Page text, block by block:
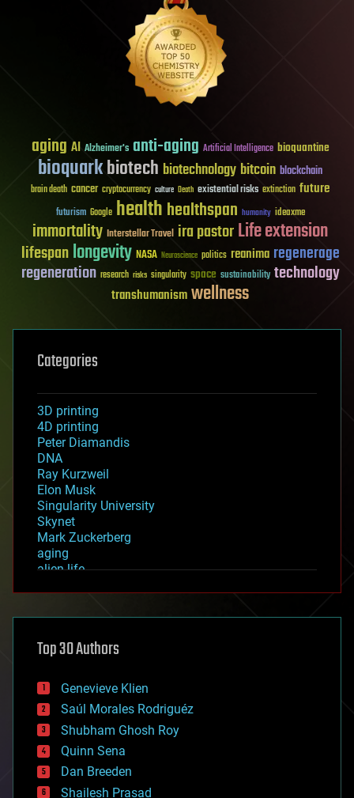
aging AI Alzheimer's anti-aging Artificial Intelligence bioquantine
bioquarkbiotech biotechnology bitcoin blockchain
brain death cancer cryptocurrency culture Death existential risks extinction future
futurism Google healthhealthspan humanity ideaxme
immortality Interstellar Travel ira pastorLife extension
lifespanlongevity NASA Neuroscience politics reanima regenerage
regeneration research risks singularity space sustainability technology
transhumanismwellness
Categories
3D printing
4D printing
Peter Diamandis
DNA
Ray Kurzweil
Elon Musk
Singularity University
Skynet
Mark Zuckerberg
aging
alien life
asteroid/comet impacts
augmented reality
bees
big data
bioengineering
biological
bionic
bioprinting
biotech/medical
bitcoin
Top 30 Authors
Genevieve Klien
Saúl Morales Rodriguéz
Shubham Ghosh Roy
Quinn Sena
Dan Breeden
Shailesh Prasad